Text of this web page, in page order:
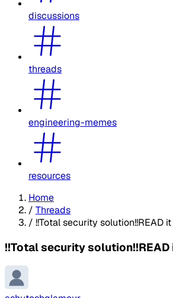
discussions
threads
engineering-memes
resources
Home
/ Threads
/ !!Total security solution!!READ
!!Total security